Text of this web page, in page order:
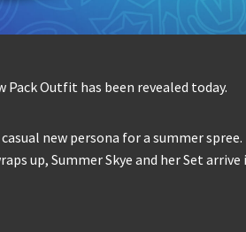
Outfit has been revealed today.
new persona for a summer spree.
up, Summer Skye and her Set arrive